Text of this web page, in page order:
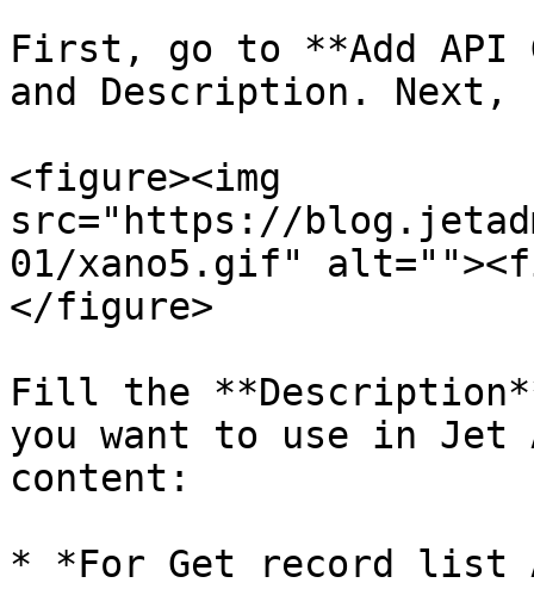
First, go to **Add API
and Description.
<figure><img
src="https://
01/xano5.gif"
</figure>
Fill the
you want to use in Jet
content:
* *For Get record list